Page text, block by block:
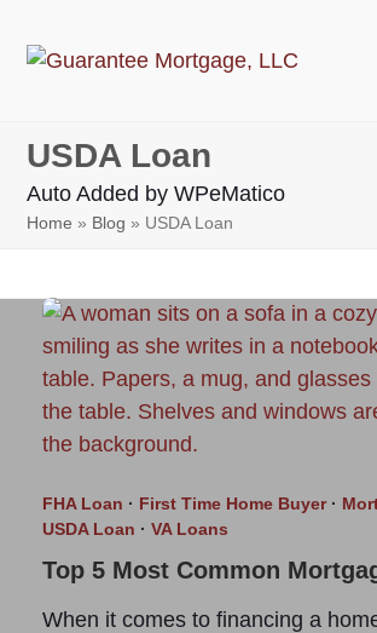
USDA Loan
Auto Added by WPeMatico
Home » Blog » USDA Loan
FHA Loan · First Time Home Buyer·
USDA Loan · VA Loans
Top 5 Most Common
When it comes to financing a